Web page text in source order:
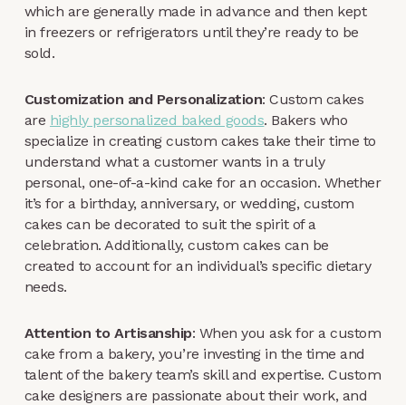
which are generally made in advance and then kept
in freezers or refrigerators until they’re ready to be
sold.
Customization and Personalization: Custom cakes
are highly personalized baked goods. Bakers who
specialize in creating custom cakes take their time to
understand what a customer wants in a truly
personal, one-of-a-kind cake for an occasion. Whether
it’s for a birthday, anniversary, or wedding, custom
cakes can be decorated to suit the spirit of a
celebration. Additionally, custom cakes can be
created to account for an individual’s specific dietary
needs.
Attention to Artisanship: When you ask for a custom
cake from a bakery, you’re investing in the time and
talent of the bakery team’s skill and expertise. Custom
cake designers are passionate about their work, and